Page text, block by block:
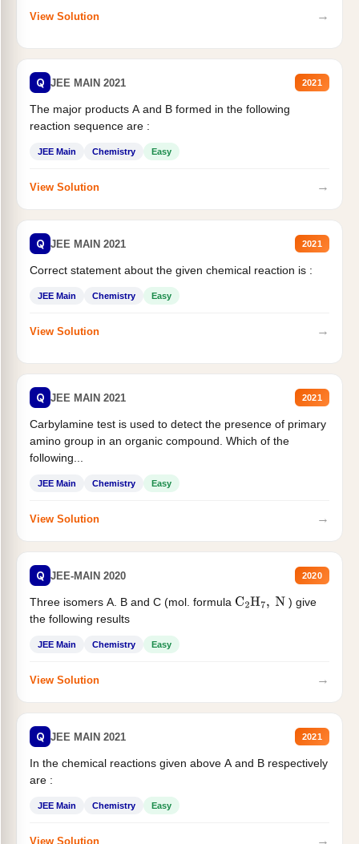
View Solution →
Q JEE MAIN 2021 2021
The major products A and B formed in the following
reaction sequence are :
JEE Main Chemistry Easy
View Solution →
Q JEE MAIN 2021 2021
Correct statement about the given chemical reaction is :
JEE Main Chemistry Easy
View Solution →
Q JEE MAIN 2021 2021
Carbylamine test is used to detect the presence of primary
amino group in an organic compound. Which of the
following...
JEE Main Chemistry Easy
View Solution →
Q JEE-MAIN 2020 2020
Three isomers A. B and C (mol. formula C2H7, N
) give
the following results
JEE Main Chemistry Easy
View Solution →
Q JEE MAIN 2021 2021
In the chemical reactions given above A and B respectively
are :
JEE Main Chemistry Easy
View Solution →